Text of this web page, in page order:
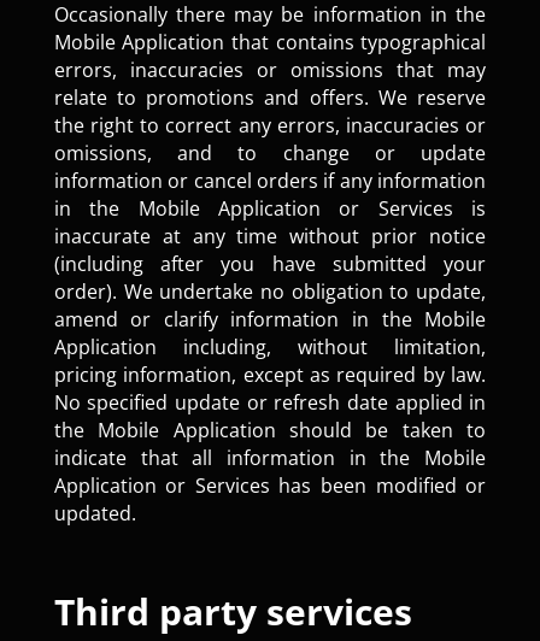
Occasionally there may be information in the
Mobile Application that contains typographical
errors, inaccuracies or omissions that may
relate to promotions and offers. We reserve
the right to correct any errors, inaccuracies or
omissions, and to change or update
information or cancel orders if any information
in the Mobile Application or Services is
inaccurate at any time without prior notice
(including after you have submitted your
order). We undertake no obligation to update,
amend or clarify information in the Mobile
Application including, without limitation,
pricing information, except as required by law.
No specified update or refresh date applied in
the Mobile Application should be taken to
indicate that all information in the Mobile
Application or Services has been modified or
updated.
Third party services